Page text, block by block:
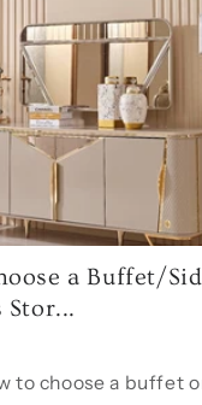
a Buffet/
Stor...
to choose a buffet